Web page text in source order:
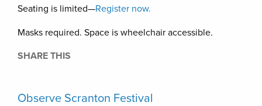
Seating is limited—Register now.
Masks required. Space is wheelchair accessible.
SHARE THIS
Observe Scranton Festival